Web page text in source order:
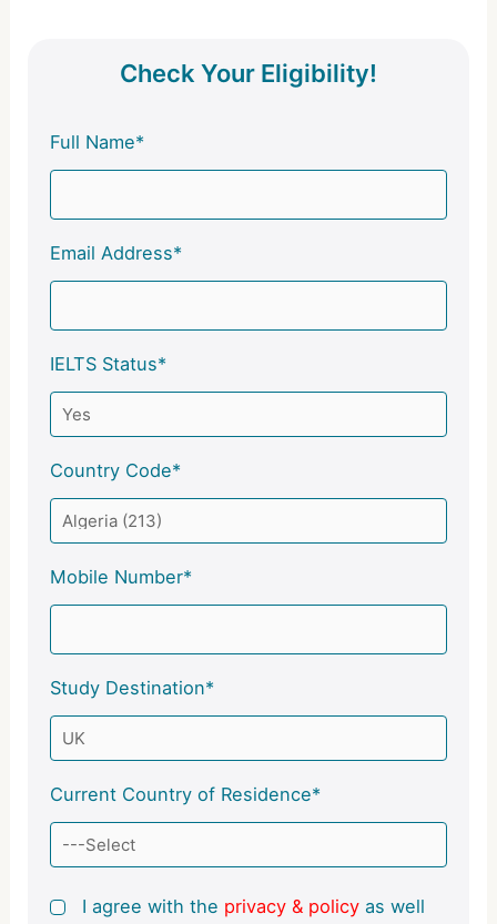
Check Your Eligibility!
Full Name*
Email Address*
IELTS Status*
Country Code*
Mobile Number*
Study Destination*
Current Country of Residence*
I agree with the privacy & policy as well